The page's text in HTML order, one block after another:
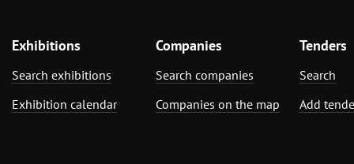
Exhibitions
Search exhibitions
Exhibition calendar
Companies
Search companies
Companies on the map
Tenders
Search
Add